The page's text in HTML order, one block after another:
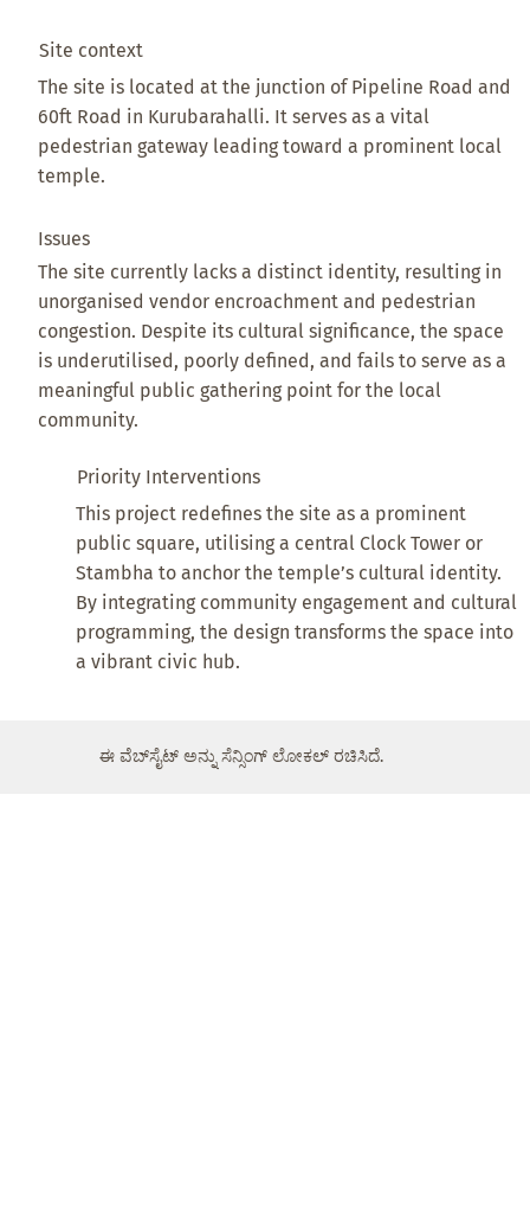
Priority Interventions
This project redefines the site as a prominent
public square, utilising a central Clock Tower or
Stambha to anchor the temple’s cultural identity.
By integrating community engagement and cultural
programming, the design transforms the space into
a vibrant civic hub.
Site context
The site is located at the junction of Pipeline Road and
60ft Road in Kurubarahalli. It serves as a vital
pedestrian gateway leading toward a prominent local
temple.
Issues
The site currently lacks a distinct identity, resulting in
unorganised vendor encroachment and pedestrian
congestion. Despite its cultural significance, the space
is underutilised, poorly defined, and fails to serve as a
meaningful public gathering point for the local
community.
ಈ ವೆಬ್‌ಸೈಟ್ ಅನ್ನು ಸೆನ್ಸಿಂಗ್ ಲೋಕಲ್ ರಚಿಸಿದೆ.